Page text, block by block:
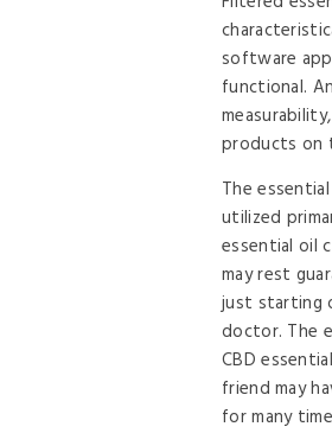
software
functional.
products on
The
utilized
essential oil
may rest
just starting
doctor. The
CBD
friend may
for many